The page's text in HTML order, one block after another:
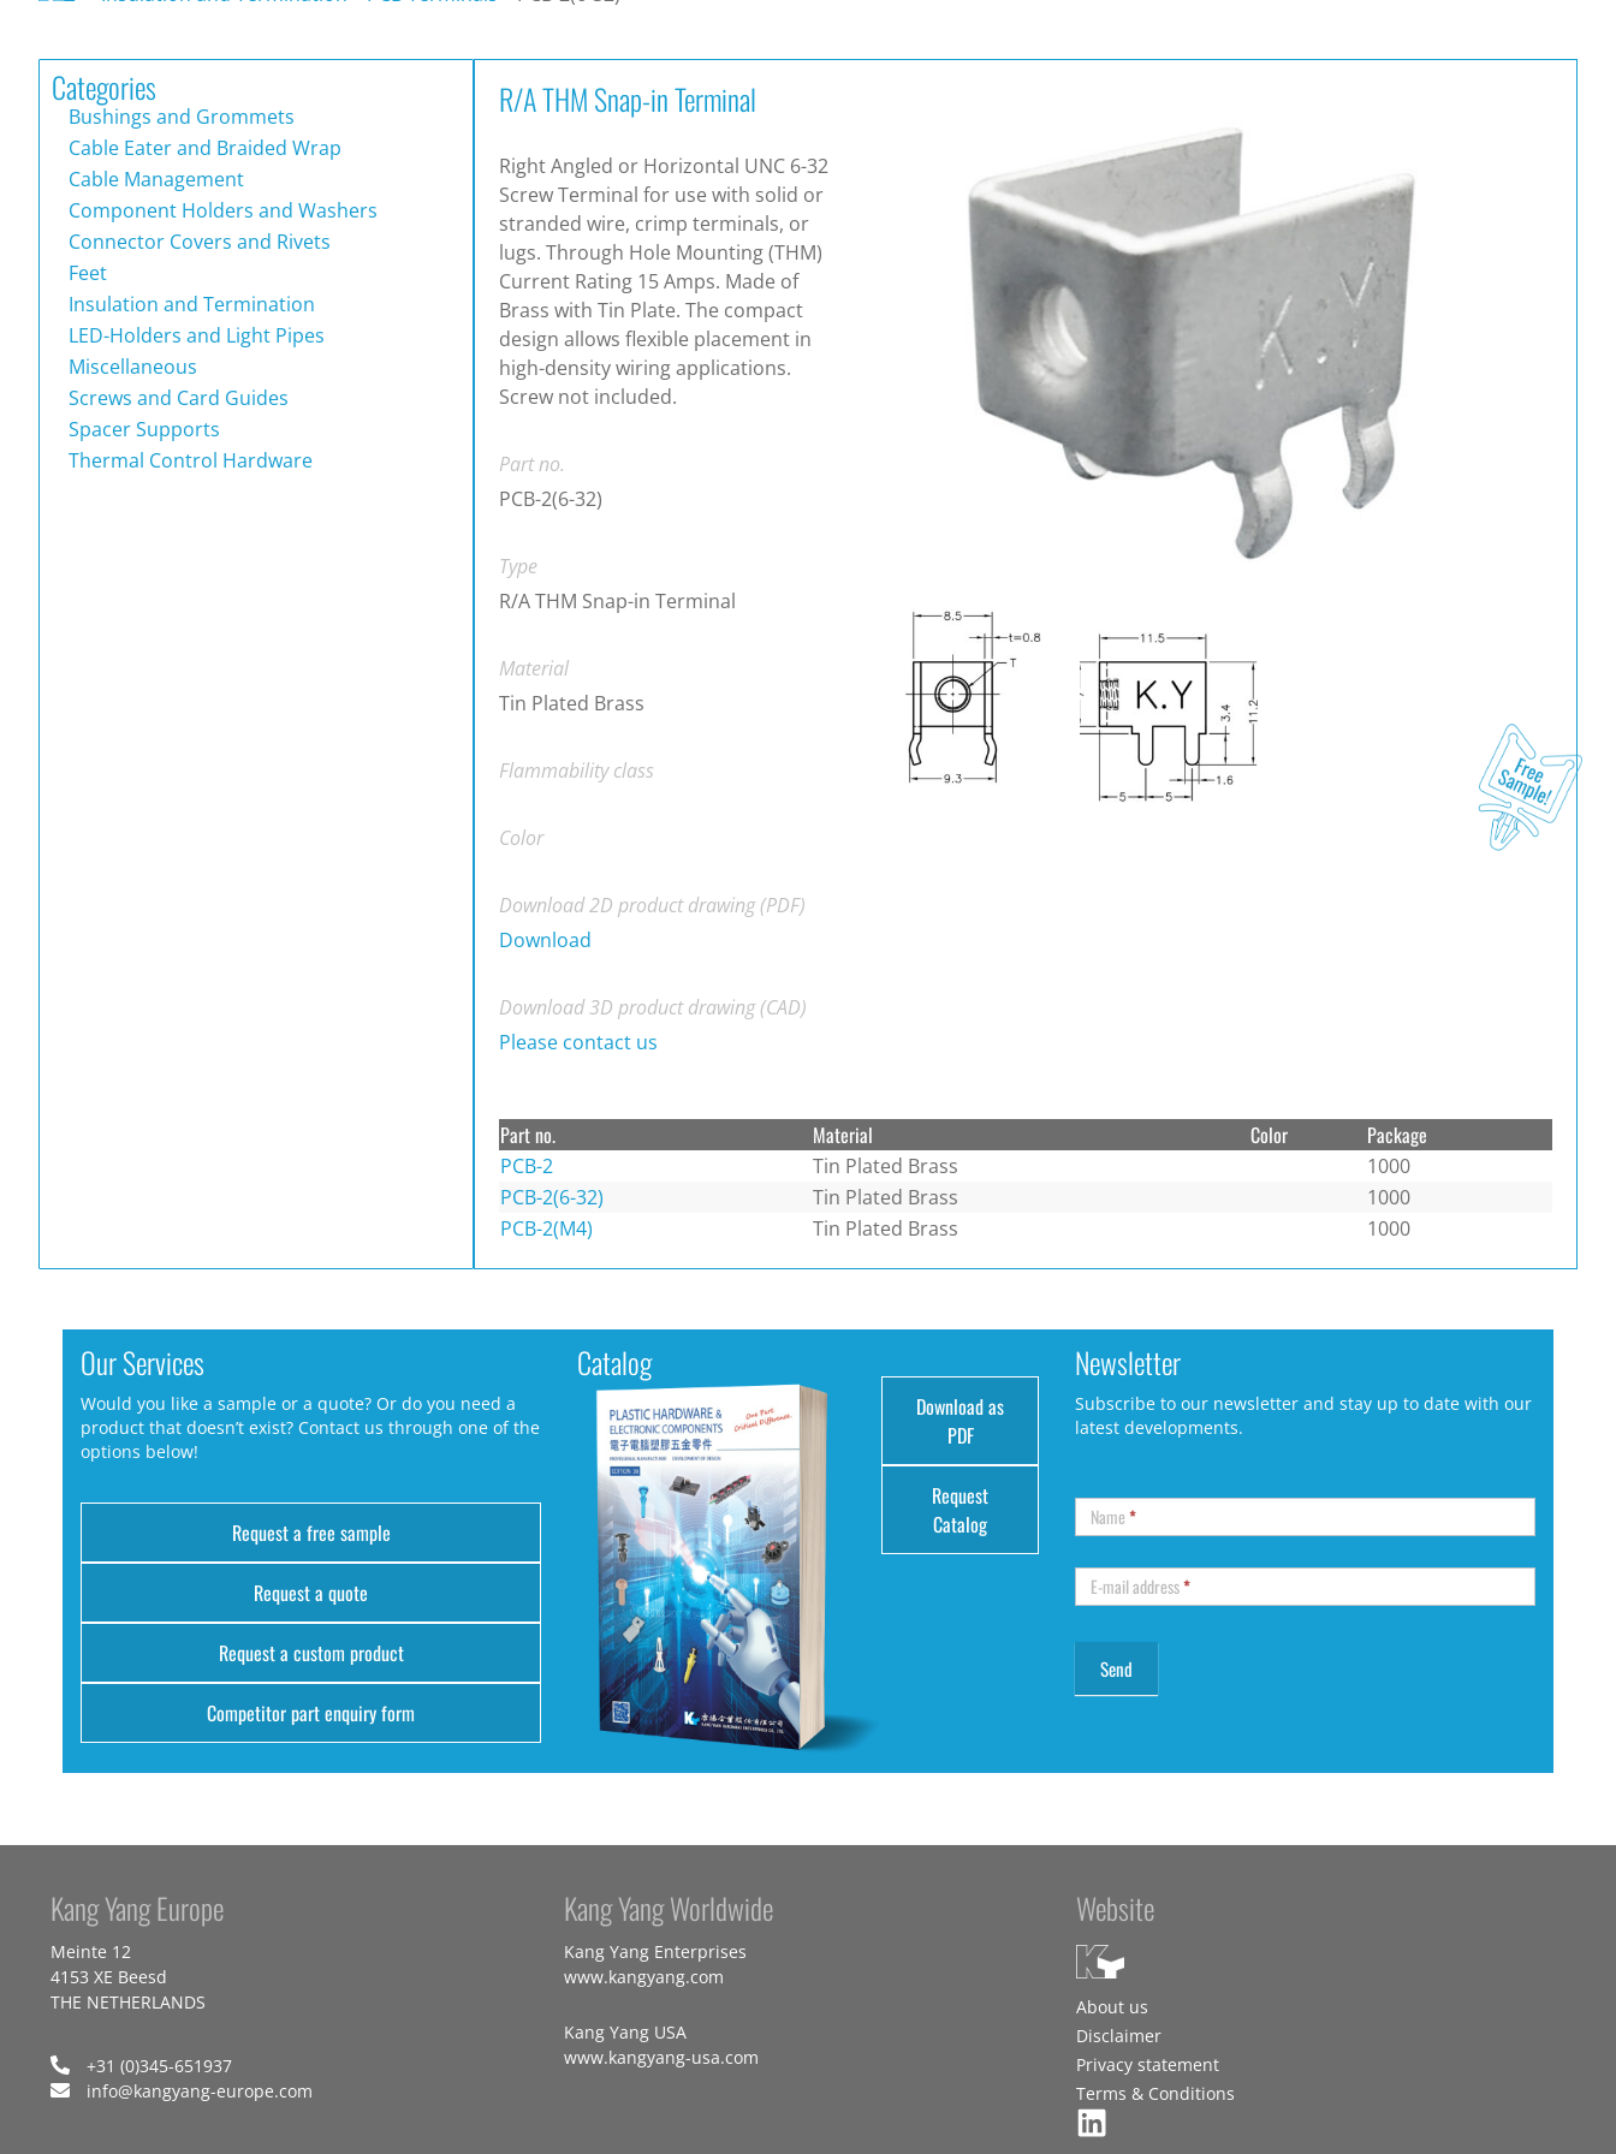
Categories
Bushings and Grommets
Cable Eater and Braided Wrap
Cable Management
Component Holders and Washers
Connector Covers and Rivets
Feet
Insulation and Termination
LED-Holders and Light Pipes
Miscellaneous
Screws and Card Guides
Spacer Supports
Thermal Control Hardware
R/A THM Snap-in Terminal
Right Angled or Horizontal UNC 6-32
Screw Terminal for use with solid or
stranded wire, crimp terminals, or
lugs. Through Hole Mounting (THM)
Current Rating 15 Amps. Made of
Brass with Tin Plate. The compact
design allows flexible placement in
high-density wiring applications.
Screw not included.
Part no.
PCB-2(6-32)
Type
R/A THM Snap-in Terminal
Material
Tin Plated Brass
Flammability class
Color
Download 2D product drawing (PDF)
Download
Download 3D product drawing (CAD)
Please contact us
Part no. Material Color Package
PCB-2 Tin Plated Brass
1000
PCB-2(6-32)
Tin Plated Brass
1000
PCB-2(M4)
Tin Plated Brass 1000
Our Services
Would you like a sample or a quote? Or do you need a
product that doesn’t exist? Contact us through one of the
options below!
Request a free sample
Request a quote
Request a custom product
Competitor part enquiry form
Catalog
Download as
PDF
Request
Catalog
Newsletter
Subscribe to our newsletter and stay up to date with our
latest developments.
Name*
E-mail address*
Kang Yang Europe
Meinte 12
4153 XE Beesd
THE NETHERLANDS
+31 (0)345-651937
info@kangyang-europe.com
Kang Yang Worldwide
Kang Yang Enterprises
www.kangyang.com
Kang Yang USA
www.kangyang-usa.com
Website
About us
Disclaimer
Privacy statement
Terms & Conditions